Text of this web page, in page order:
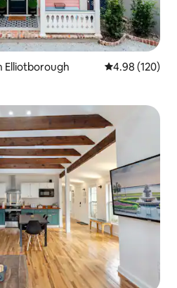
Elliotborough 4.98 out of 5
4.98 (120)